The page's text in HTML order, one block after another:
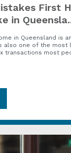
First
in
in Queensland is
also one of the most
transactions most